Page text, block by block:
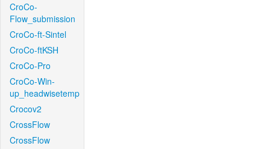
CroCo-
Flow_submission
CroCo-ft-Sintel
CroCo-ftKSH
CroCo-Pro
CroCo-Win-
up_headwisetemp
Crocov2
CrossFlow
CrossFlow